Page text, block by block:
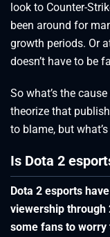
look to Counter-
been around for
growth periods. Or
doesn’t have to be
So what’s the
theorize that
to blame, but
Is Dota 2
Dota 2 esports
viewership through
some fans to worry